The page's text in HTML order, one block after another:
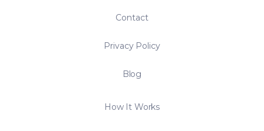
Contact
Privacy Policy
Blog
How It Works